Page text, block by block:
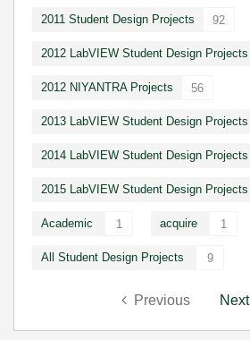
2011 Student Design Projects 92
2012 LabVIEW Student Design Projects
2012 NIYANTRA Projects 56
2013 LabVIEW Student Design Projects
2014 LabVIEW Student Design Projects
2015 LabVIEW Student Design Projects
Academic 1 acquire 1
All Student Design Projects 9
Previous Next